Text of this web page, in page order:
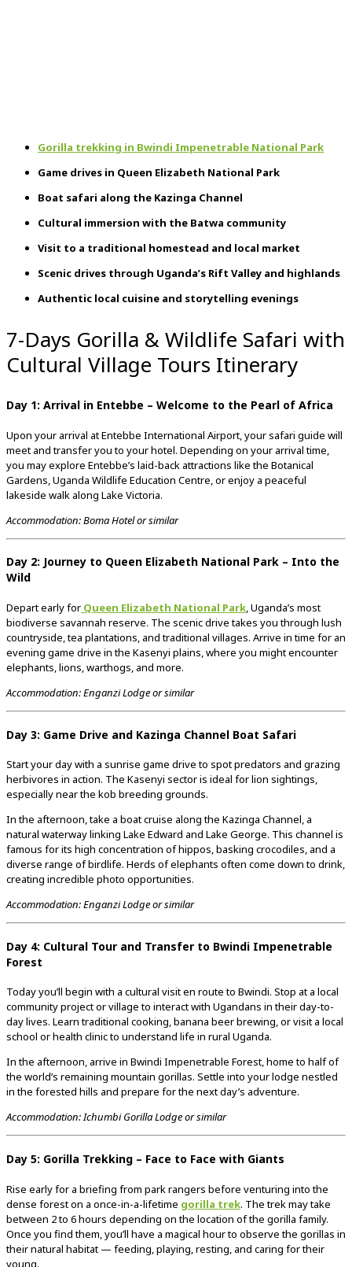
Gorilla trekking in Bwindi Impenetrable National Park
Game drives in Queen Elizabeth National Park
Boat safari along the Kazinga Channel
Cultural immersion with the Batwa community
Visit to a traditional homestead and local market
Scenic drives through Uganda’s Rift Valley and highlands
Authentic local cuisine and storytelling evenings
7-Days Gorilla & Wildlife Safari with
Cultural Village Tours Itinerary
Day 1: Arrival in Entebbe – Welcome to the Pearl of Africa
Upon your arrival at Entebbe International Airport, your safari guide will
meet and transfer you to your hotel. Depending on your arrival time,
you may explore Entebbe’s laid-back attractions like the Botanical
Gardens, Uganda Wildlife Education Centre, or enjoy a peaceful
lakeside walk along Lake Victoria.
Accommodation: Boma Hotel or similar
Day 2: Journey to Queen Elizabeth National Park – Into the
Wild
Depart early for Queen Elizabeth National Park, Uganda’s most
biodiverse savannah reserve. The scenic drive takes you through lush
countryside, tea plantations, and traditional villages. Arrive in time for an
evening game drive in the Kasenyi plains, where you might encounter
elephants, lions, warthogs, and more.
Accommodation: Enganzi Lodge or similar
Day 3: Game Drive and Kazinga Channel Boat Safari
Start your day with a sunrise game drive to spot predators and grazing
herbivores in action. The Kasenyi sector is ideal for lion sightings,
especially near the kob breeding grounds.
In the afternoon, take a boat cruise along the Kazinga Channel, a
natural waterway linking Lake Edward and Lake George. This channel is
famous for its high concentration of hippos, basking crocodiles, and a
diverse range of birdlife. Herds of elephants often come down to drink,
creating incredible photo opportunities.
Accommodation: Enganzi Lodge or similar
Day 4: Cultural Tour and Transfer to Bwindi Impenetrable
Forest
Today you’ll begin with a cultural visit en route to Bwindi. Stop at a local
community project or village to interact with Ugandans in their day-to-
day lives. Learn traditional cooking, banana beer brewing, or visit a local
school or health clinic to understand life in rural Uganda.
In the afternoon, arrive in Bwindi Impenetrable Forest, home to half of
the world’s remaining mountain gorillas. Settle into your lodge nestled
in the forested hills and prepare for the next day’s adventure.
Accommodation: Ichumbi Gorilla Lodge or similar
Day 5: Gorilla Trekking – Face to Face with Giants
Rise early for a briefing from park rangers before venturing into the
dense forest on a once-in-a-lifetime gorilla trek. The trek may take
between 2 to 6 hours depending on the location of the gorilla family.
Once you find them, you’ll have a magical hour to observe the gorillas in
their natural habitat — feeding, playing, resting, and caring for their
young.